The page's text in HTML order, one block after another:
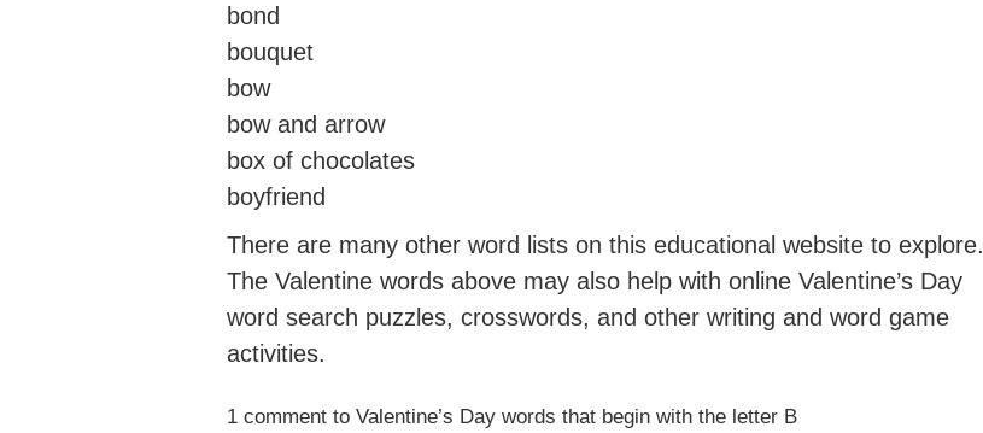
bond
bouquet
bow
bow and arrow
box of chocolates
boyfriend
There are many other word lists on this educational website to explore.
The Valentine words above may also help with online Valentine’s Day
word search puzzles, crosswords, and other writing and word game
activities.
1 comment to Valentine’s Day words that begin with the letter B